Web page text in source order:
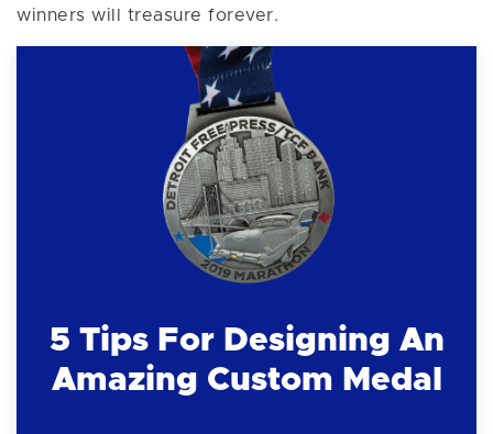
winners will treasure forever.
5 Tips For Designing An
Amazing Custom Medal